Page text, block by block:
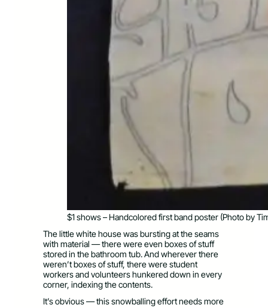
$1 shows – Handcolored first band poster (Photo by
The little white house was bursting at the seams
with material — there were even boxes of stuff
stored in the bathroom tub. And wherever there
weren’t boxes of stuff, there were student
workers and volunteers hunkered down in every
corner, indexing the contents.
It’s obvious — this snowballing effort needs more